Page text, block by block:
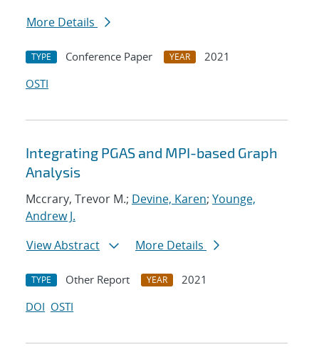
More Details
TYPE Conference Paper YEAR
2021
OSTI
Integrating PGAS and MPI-based Graph
Analysis
Mccrary, Trevor M.; Devine, Karen; Younge,
Andrew J.
View Abstract
More Details
TYPE Other Report YEAR
2021
DOI OSTI